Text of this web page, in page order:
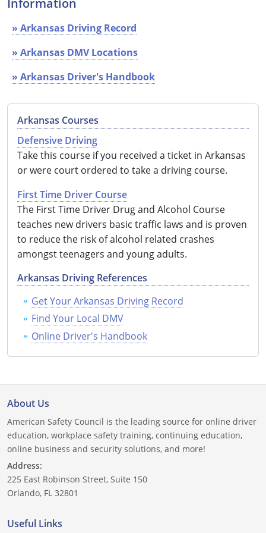
See All Defensive Driving
Permit Practice Tests
Permit Study Guides
Alabama
Alaska
Arizona
California
Colorado
Connecticut
Delaware
Florida
Georgia
Illinois
Indiana
Iowa
Kansas
Kentucky
» Arkansas Driving Record
» Arkansas DMV Locations
» Arkansas Driver's Handbook
Arkansas Courses
Defensive Driving
Take this course if you received a ticket in Arkansas
or were court ordered to take a driving course.
First Time Driver Course
The First Time Driver Drug and Alcohol Course
teaches new drivers basic traffic laws and is proven
to reduce the risk of alcohol related crashes
amongst teenagers and young adults.
Arkansas Driving References
Get Your Arkansas Driving Record
Find Your Local DMV
Online Driver's Handbook
About Us
American Safety Council is the leading source for online driver
education, workplace safety training, continuing education,
online business and security solutions, and more!
Address:
225 East Robinson Street, Suite 150
Orlando, FL 32801
Useful Links